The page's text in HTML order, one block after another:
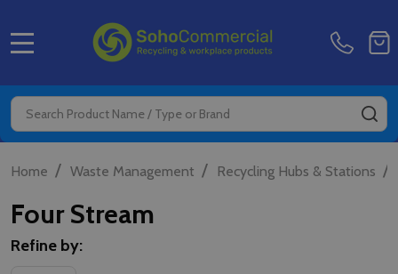
Search
Home / Waste Management / Recycling Hubs & Stations /
Four Stream
Refine by: